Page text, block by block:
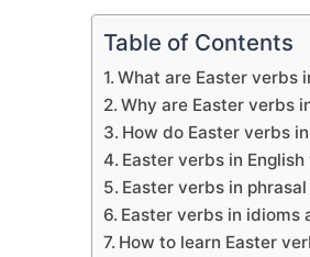
Table of Contents
What are Easter verbs
Why are Easter verbs
How do Easter verbs
Easter verbs in
Easter verbs in
Easter verbs in idioms
How to learn Easter